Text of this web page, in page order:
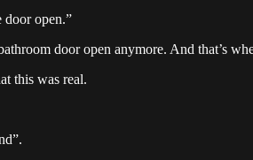
door open.”
door open anymore. And that’s
this was real.